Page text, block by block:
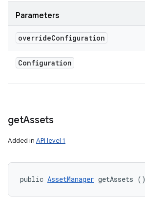
Parameters
overrideConfiguration
Configuration
getAssets
Added in API level 1
public AssetManager getAssets ()